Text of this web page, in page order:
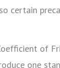
certain
one